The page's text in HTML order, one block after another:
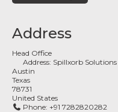
Address
Head Office
Address: Spillxorb
Austin
Texas
78731
United States
Phone: +91 7282820282